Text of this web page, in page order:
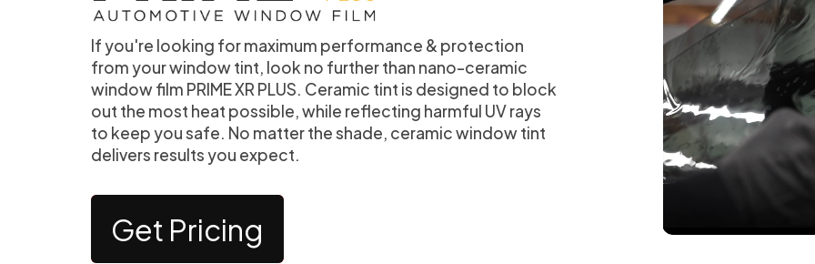
If you're looking for maximum performance & protection
from your window tint, look no further than nano-ceramic
window film PRIME XR PLUS. Ceramic tint is designed to block
out the most heat possible, while reflecting harmful UV rays
to keep you safe. No matter the shade, ceramic window tint
delivers results you expect.
Get Pricing